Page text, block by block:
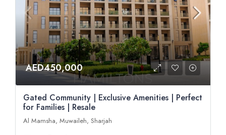
AED450,000
Gated Community | Exclusive Amenities | Perfect
for Families | Resale
Al Mamsha, Muwaileh, Sharjah